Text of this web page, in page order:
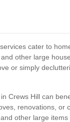
cater to
other large
or simply
Crews Hill can
renovations, or
other large